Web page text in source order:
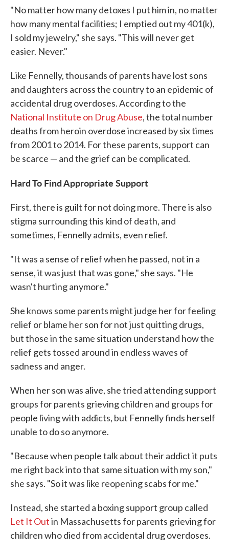
"No matter how many detoxes I put him in, no matter
how many mental facilities; I emptied out my 401(k),
I sold my jewelry," she says. "This will never get
easier. Never."
Like Fennelly, thousands of parents have lost sons
and daughters across the country to an epidemic of
accidental drug overdoses. According to the
National Institute on Drug Abuse, the total number
deaths from heroin overdose increased by six times
from 2001 to 2014. For these parents, support can
be scarce — and the grief can be complicated.
Hard To Find Appropriate Support
First, there is guilt for not doing more. There is also
stigma surrounding this kind of death, and
sometimes, Fennelly admits, even relief.
"It was a sense of relief when he passed, not in a
sense, it was just that was gone," she says. "He
wasn't hurting anymore."
She knows some parents might judge her for feeling
relief or blame her son for not just quitting drugs,
but those in the same situation understand how the
relief gets tossed around in endless waves of
sadness and anger.
When her son was alive, she tried attending support
groups for parents grieving children and groups for
people living with addicts, but Fennelly finds herself
unable to do so anymore.
"Because when people talk about their addict it puts
me right back into that same situation with my son,"
she says. "So it was like reopening scabs for me."
Instead, she started a boxing support group called
Let It Outin Massachusetts for parents grieving for
children who died from accidental drug overdoses.